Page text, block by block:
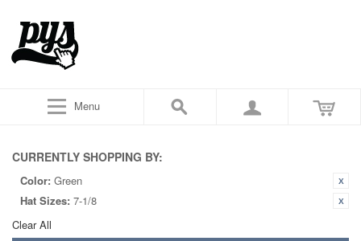
Menu
CURRENTLY SHOPPING BY:
Color: Green
Hat Sizes: 7-1/8
Clear All